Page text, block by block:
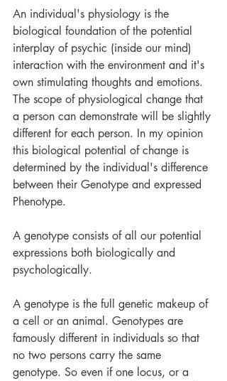
An individual's physiology is the
biological foundation of the potential
interplay of psychic (inside our mind)
interaction with the environment and it's
own stimulating thoughts and emotions.
The scope of physiological change that
a person can demonstrate will be slightly
different for each person. In my opinion
this biological potential of change is
determined by the individual's difference
between their Genotype and expressed
Phenotype.
A genotype consists of all our potential
expressions both biologically and
psychologically.
A genotype is the full genetic makeup of
a cell or an animal. Genotypes are
famously different in individuals so that
no two persons carry the same
genotype. So even if one locus, or a